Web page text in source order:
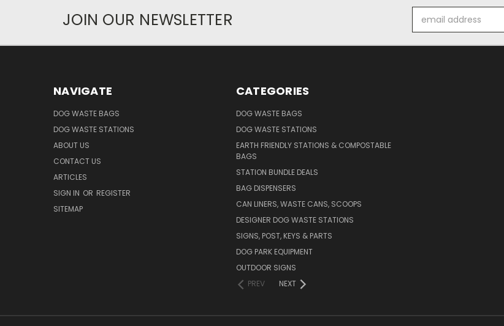
JOIN OUR NEWSLETTER
Address
NAVIGATE
DOG WASTE BAGS
DOG WASTE STATIONS
ABOUT US
CONTACT US
ARTICLES
SIGN IN OR REGISTER
SITEMAP
CATEGORIES
DOG WASTE BAGS
DOG WASTE STATIONS
EARTH FRIENDLY STATIONS & COMPOSTABLE
BAGS
STATION BUNDLE DEALS
BAG DISPENSERS
CAN LINERS, WASTE CANS, SCOOPS
DESIGNER DOG WASTE STATIONS
SIGNS, POST, KEYS & PARTS
DOG PARK EQUIPMENT
OUTDOOR SIGNS
PREV
NEXT